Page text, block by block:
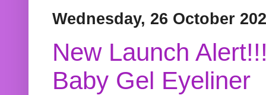
Wednesday, 26 October
New Launch
Baby Gel Eyeliner